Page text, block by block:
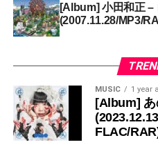
[Album] 小田和正 –
(2007.11.28/MP3/
MUSIC 1 year
[Album] あ
FLAC/